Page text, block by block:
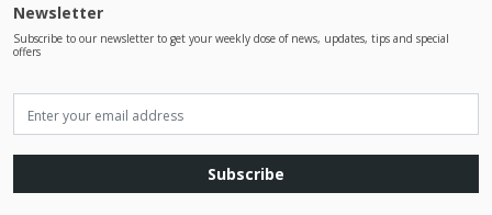
Newsletter
Subscribe to our newsletter to get your weekly dose of news, updates, tips and special
offers
Subscribe